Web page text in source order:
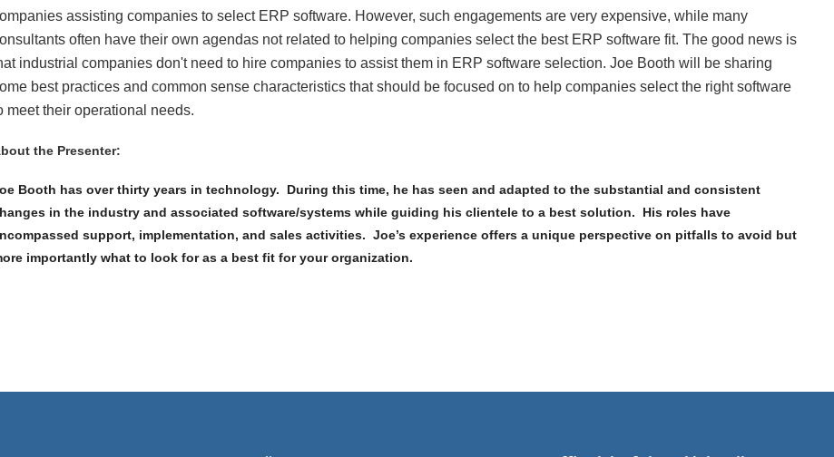
assisting companies to select ERP software. However, such engagements are very expensive, while many
often have their own agendas not related to helping companies select the best ERP software fit. The good news is
industrial companies don't need to hire companies to assist them in ERP software selection. Joe Booth will be sharing
best practices and common sense characteristics that should be focused on to help companies select the right software
meet their operational needs.
the Presenter:
Booth has over thirty years in technology. During this time, he has seen and adapted to the substantial and consistent
in the industry and associated software/systems while guiding his clientele to a best solution. His roles have
support, implementation, and sales activities. Joe’s experience offers a unique perspective on pitfalls to avoid but
importantly what to look for as a best fit for your organization.